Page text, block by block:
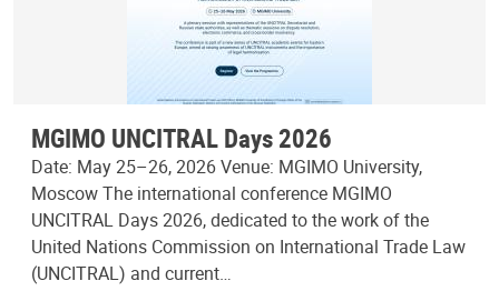
MGIMO UNCITRAL Days 2026
Date: May 25–26, 2026 Venue: MGIMO University,
Moscow The international conference MGIMO
UNCITRAL Days 2026, dedicated to the work of the
United Nations Commission on International Trade Law
(UNCITRAL) and current…